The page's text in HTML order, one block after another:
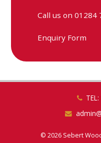
Call us on 01284
Enquiry Form
© 2026 Sebert